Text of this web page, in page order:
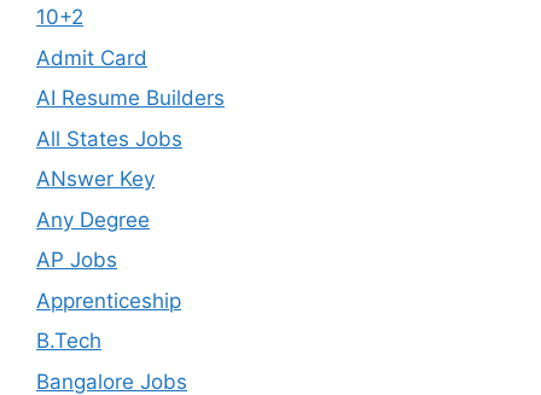
10+2
Admit Card
AI Resume Builders
All States Jobs
ANswer Key
Any Degree
AP Jobs
Apprenticeship
B.Tech
Bangalore Jobs